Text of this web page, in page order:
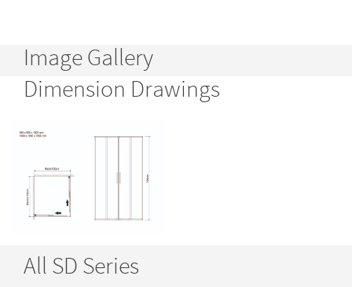
Image Gallery
Dimension Drawings
All SD Series